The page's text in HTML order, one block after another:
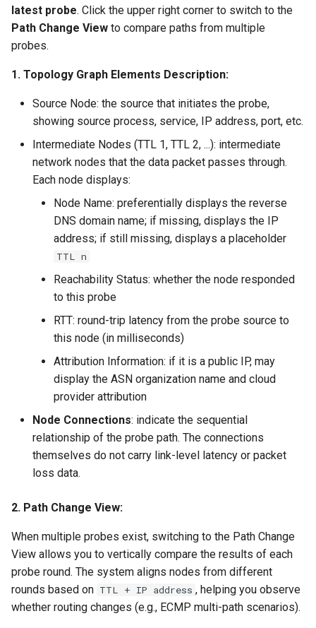
latest probe. Click the upper right corner to switch to the
Path Change View to compare paths from multiple
probes.
1. Topology Graph Elements Description:
Source Node: the source that initiates the probe,
showing source process, service, IP address, port, etc.
Intermediate Nodes (TTL 1, TTL 2, ...): intermediate
network nodes that the data packet passes through.
Each node displays:
Node Name: preferentially displays the reverse
DNS domain name; if missing, displays the IP
address; if still missing, displays a placeholder
TTL n
Reachability Status: whether the node responded
to this probe
RTT: round-trip latency from the probe source to
this node (in milliseconds)
Attribution Information: if it is a public IP, may
display the ASN organization name and cloud
provider attribution
Node Connections: indicate the sequential
relationship of the probe path. The connections
themselves do not carry link-level latency or packet
loss data.
2. Path Change View:
When multiple probes exist, switching to the Path Change
View allows you to vertically compare the results of each
probe round. The system aligns nodes from different
rounds based on TTL + IP address , helping you observe
whether routing changes (e.g., ECMP multi-path scenarios).